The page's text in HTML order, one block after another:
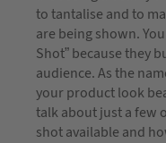
to tantalise and to
are being shown.
Shot” because they
audience. As the
your product look
talk about just a few
shot available and